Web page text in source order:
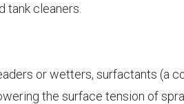
tank cleaners.
or wetters, surfactants (a
the surface tension of